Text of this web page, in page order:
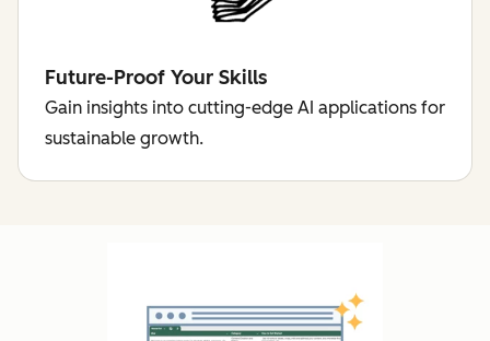
Future-Proof Your Skills
Gain insights into cutting-edge AI applications for
sustainable growth.